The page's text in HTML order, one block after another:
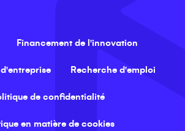
Financement de l'innovation
Recherche d'emploi
de confidentialité
en matière de cookies